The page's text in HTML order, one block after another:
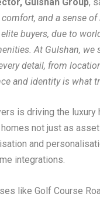
and a sense
buyers, due to
At Gulshan,
detail, from
and identity is what
is driving the luxury
not just as
and
integrations.
like Golf Course